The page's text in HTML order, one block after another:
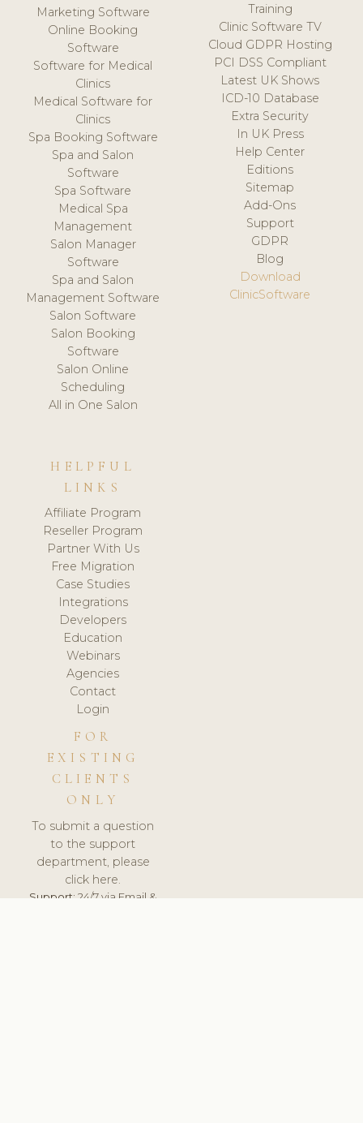
Marketing Software
Online Booking
Software
Software for Medical
Clinics
Medical Software for
Clinics
Spa Booking Software
Spa and Salon
Software
Spa Software
Medical Spa
Management
Salon Manager
Software
Spa and Salon
Management Software
Salon Software
Salon Booking
Software
Salon Online
Scheduling
All in One Salon
Training
Clinic Software TV
Cloud GDPR Hosting
PCI DSS Compliant
Latest UK Shows
ICD-10 Database
Extra Security
In UK Press
Help Center
Editions
Sitemap
Add-Ons
Support
GDPR
Blog
Download
ClinicSoftware
HELPFUL
LINKS
Affiliate Program
Reseller Program
Partner With Us
Free Migration
Case Studies
Integrations
Developers
Education
Webinars
Agencies
Contact
Login
FOR
EXISTING
CLIENTS
ONLY
To submit a question
to the support
department, please
click here.
Support:24/7 via Email &